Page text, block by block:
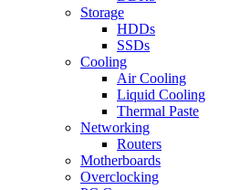
Storage
HDDs
SSDs
Cooling
Air Cooling
Liquid Cooling
Thermal Paste
Networking
Routers
Motherboards
Overclocking